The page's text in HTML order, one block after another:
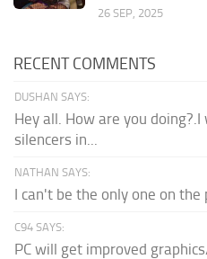
26 SEP, 2025
RECENT COMMENTS
DUSHAN SAYS:
Hey all. How are you
silencers in...
NATHAN SAYS:
I can't be the only one on the
C94 SAYS:
PC will get improved